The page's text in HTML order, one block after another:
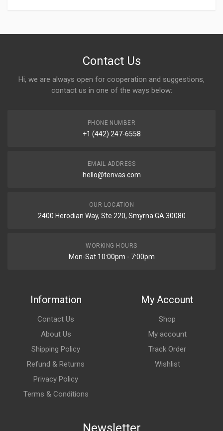
Contact Us
Hi, we are always open for cooperation and suggestions,
contact us in one of the ways below:
PHONE NUMBER
+1 (442) 247-6558
EMAIL ADDRESS
hello@tenvas.com
OUR LOCATION
2400 Herodian Way, Ste 220, Smyrna GA 30080
WORKING HOURS
Mon-Sat 10:00pm - 7:00pm
Information
Contact Us
About Us
Shipping Policy
Refund & Returns
Privacy Policy
Terms & Conditions
My Account
Shop
My account
Track Order
Wishlist
Newsletter